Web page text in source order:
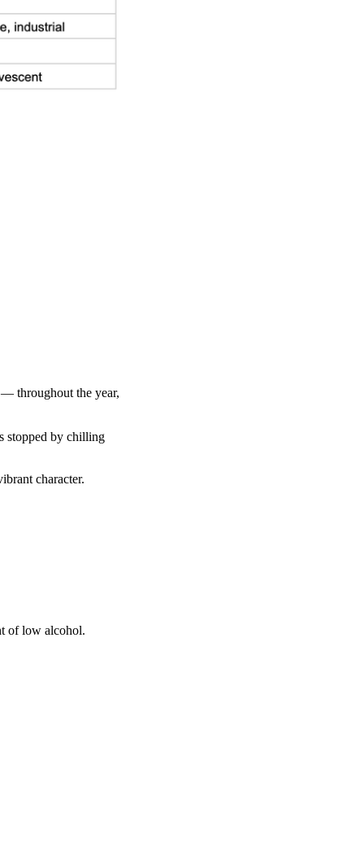
throughout the year,
stopped by chilling
character.
of low alcohol.